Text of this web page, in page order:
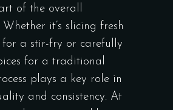
of the overall
Whether it’s slicing fresh
for a stir-fry or carefully
for a traditional
plays a key role in
and consistency. At